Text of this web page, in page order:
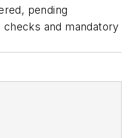
pending
and mandatory